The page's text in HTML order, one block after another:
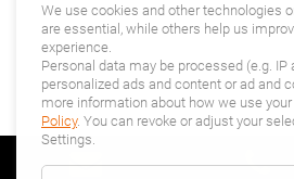
We use cookies and other technologies
are essential, while others help us
experience.
Personal data may be processed (e.g. IP
personalized ads and content or ad and
more information about how we use
Policy. You can revoke or adjust your
Settings.